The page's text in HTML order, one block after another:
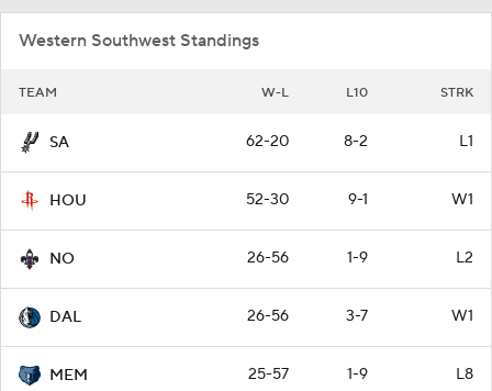
Western Southwest Standings
TEAM W-L L10 STRK
SA 62-20 8-2 L1
HOU 52-30 9-1 W1
NO 26-56 1-9 L2
DAL 26-56 3-7 W1
MEM 25-57 1-9 L8